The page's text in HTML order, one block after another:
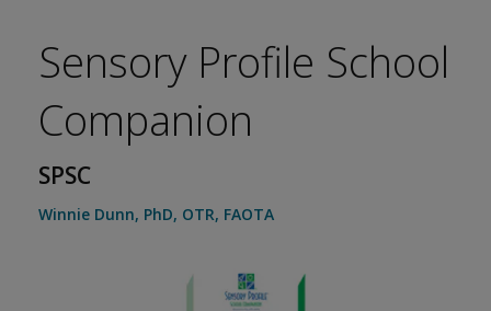
Assessments | US
Sensory Profile School
Companion
SPSC
Winnie Dunn, PhD, OTR, FAOTA